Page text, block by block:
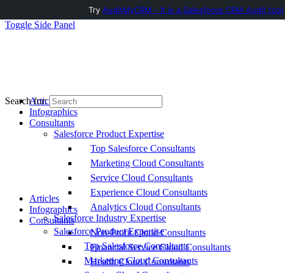
Toggle Side Panel
Articles
Infographics
Consultants
Salesforce Product Expertise
Top Salesforce Consultants
Marketing Cloud Consultants
Service Cloud Consultants
Experience Cloud Consultants
Analytics Cloud Consultants
Salesforce Industry Expertise
Non-Profit Cloud Consultants
Financial Service Cloud Consultants
Health Cloud Consultants
Search for:
Articles
Infographics
Consultants
Salesforce Product Expertise
Top Salesforce Consultants
Marketing Cloud Consultants
Try AuditMyCRM - It is a Salesforce CRM Audit tool